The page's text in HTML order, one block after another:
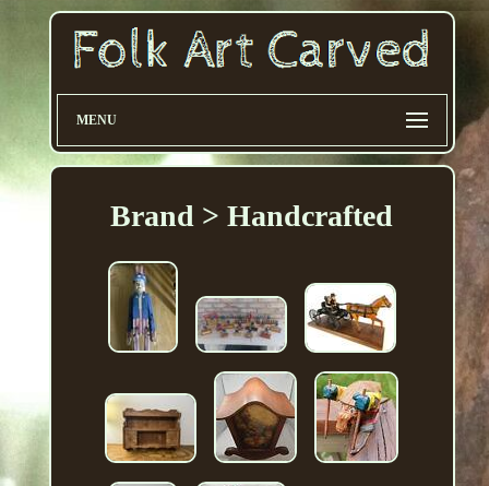
MENU
Brand > Handcrafted